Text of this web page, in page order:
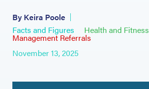
By Keira Poole
Facts and Figures
Health and Fitness
Management Referrals
November 13, 2025